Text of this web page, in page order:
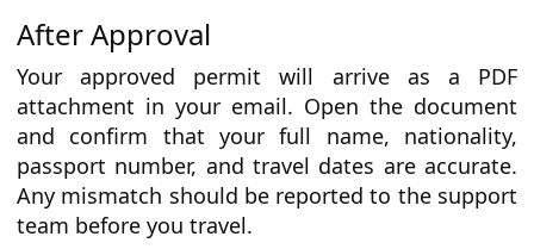
After Approval
Your approved permit will arrive as a PDF
attachment in your email. Open the document
and confirm that your full name, nationality,
passport number, and travel dates are accurate.
Any mismatch should be reported to the support
team before you travel.